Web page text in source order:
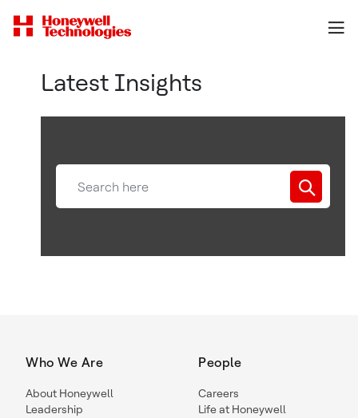
Latest Insights
Who We Are
About Honeywell
Leadership
People
Careers
Life at Honeywell